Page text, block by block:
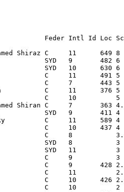
Feder Intl Id Loc
Shiraz C     11      649 8
SYD   9       482
SYD   10      630 6
C     11      491 5
C     7       443 5
C     11      376 5
C     10          5
Shiran C     7       363
SYD   9       411
C     11      589 4
C     10      437 4
C     8
SYD   8
SYD   11          3
C     9           3
C     9       428
C     11
C     10      426
C     10          2